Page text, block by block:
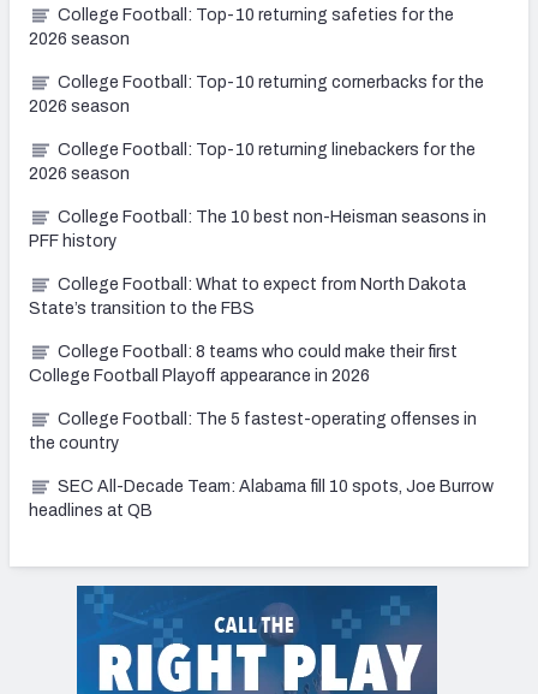
College Football: Top-10 returning safeties for the
2026 season
College Football: Top-10 returning cornerbacks for the
2026 season
College Football: Top-10 returning linebackers for the
2026 season
College Football: The 10 best non-Heisman seasons in
PFF history
College Football: What to expect from North Dakota
State’s transition to the FBS
College Football: 8 teams who could make their first
College Football Playoff appearance in 2026
College Football: The 5 fastest-operating offenses in
the country
SEC All-Decade Team: Alabama fill 10 spots, Joe Burrow
headlines at QB